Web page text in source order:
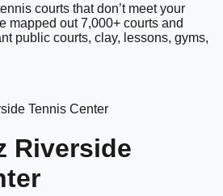
courts that don’t meet your
mapped out 7,000+ courts and
public courts, clay, lessons, gyms,
Tennis Center
Riverside